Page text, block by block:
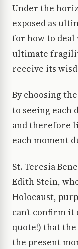
Under the
exposed as
for how to
ultimate
receive its
By choosing
to seeing each
and therefore
each moment
St. Teresia
Edith Stein,
Holocaust,
can’t confirm
quote!) that
the present